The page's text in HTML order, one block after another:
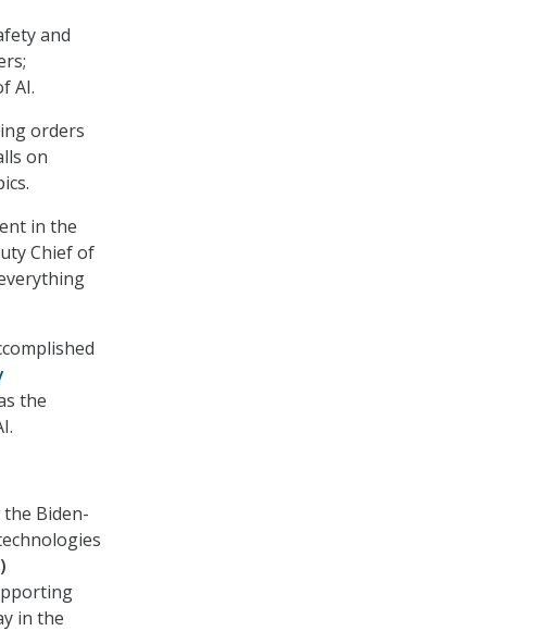
and
AI.
orders
on
in the
Chief of
the
Biden-
in the